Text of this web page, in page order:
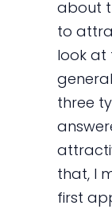
about
to
look at
three
that, I
first